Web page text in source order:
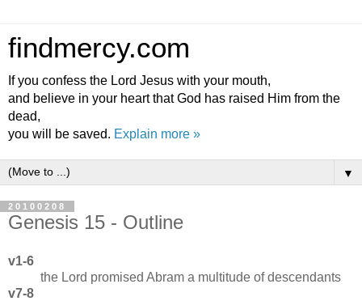
findmercy.com
If you confess the Lord Jesus with your mouth,
and believe in your heart that God has raised Him from the
dead,
you will be saved. Explain more »
▼
20100208
Genesis 15 - Outline
v1-6
the Lord promised Abram a multitude of descendants
v7-8